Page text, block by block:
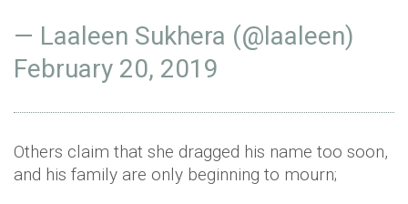
— Laaleen Sukhera (@laaleen)
February 20, 2019
Others claim that she dragged his name too soon,
and his family are only beginning to mourn;